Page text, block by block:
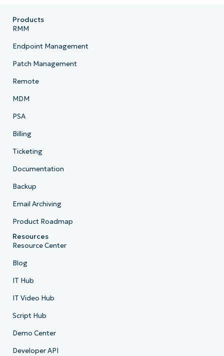
Products
RMM
Endpoint Management
Patch Management
Remote
MDM
PSA
Billing
Ticketing
Documentation
Backup
Email Archiving
Product Roadmap
Resources
Resource Center
Blog
IT Hub
IT Video Hub
Script Hub
Demo Center
Developer API